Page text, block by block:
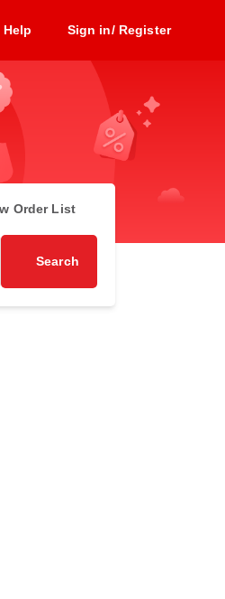
Help Sign in/ Register
Order List
Search